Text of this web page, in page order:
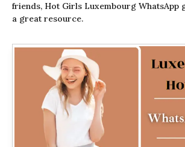
friends, Hot Girls Luxembourg WhatsApp
a great resource.